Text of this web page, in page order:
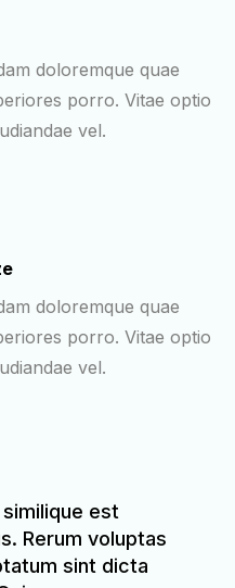
doloremque quae
porro. Vitae optio
vel.
doloremque quae
porro. Vitae optio
vel.
est
Rerum voluptas
sint dicta